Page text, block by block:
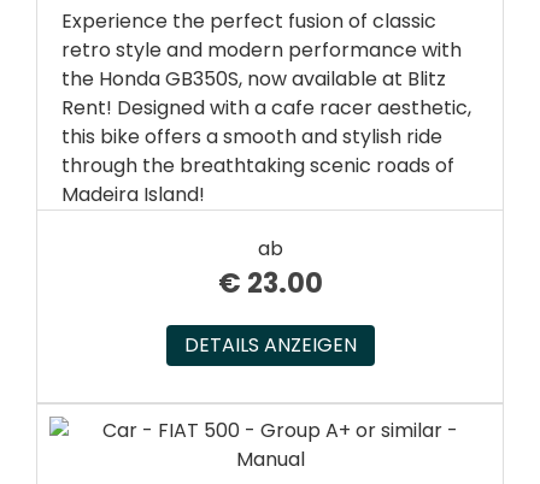
Experience the perfect fusion of classic
retro style and modern performance with
the Honda GB350S, now available at Blitz
Rent! Designed with a cafe racer aesthetic,
this bike offers a smooth and stylish ride
through the breathtaking scenic roads of
Madeira Island!
ab
€ 23.00
DETAILS ANZEIGEN